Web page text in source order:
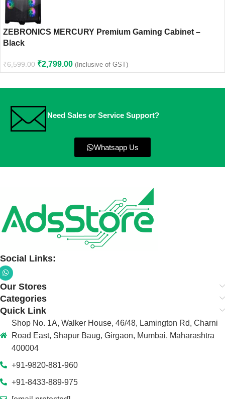
ZEBRONICS MERCURY Premium Gaming Cabinet –
Black
₹6,599.00 ₹2,799.00 (Inclusive of GST)
Need Sales or Service Support?
Whatsapp Us
Social Links:
Our Stores
Categories
Quick Link
Shop No. 1A, Walker House, 46/48, Lamington Rd, Charni
Road East, Shapur Baug, Girgaon, Mumbai, Maharashtra
400004
+91-9820-881-960
+91-8433-889-975